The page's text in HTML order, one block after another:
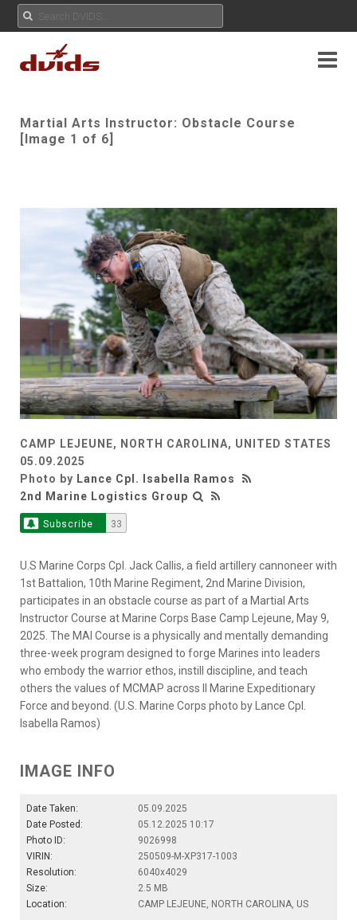
Martial Arts Instructor: Obstacle Course
[Image 1 of 6]
CAMP LEJEUNE, NORTH CAROLINA, UNITED STATES
05.09.2025
Photo by Lance Cpl. Isabella Ramos
2nd Marine Logistics Group
Subscribe 33
U.S Marine Corps Cpl. Jack Callis, a field artillery cannoneer with
1st Battalion, 10th Marine Regiment, 2nd Marine Division,
participates in an obstacle course as part of a Martial Arts
Instructor Course at Marine Corps Base Camp Lejeune, May 9,
2025. The MAI Course is a physically and mentally demanding
three-week program designed to forge Marines into leaders
who embody the warrior ethos, instill discipline, and teach
others the values of MCMAP across II Marine Expeditionary
Force and beyond. (U.S. Marine Corps photo by Lance Cpl.
Isabella Ramos)
IMAGE INFO
Date Taken:
05.09.2025
Date Posted:
05.12.2025 10:17
Photo ID:
9026998
VIRIN:
250509-M-XP317-1003
Resolution:
6040x4029
Size:
2.5 MB
Location:
CAMP LEJEUNE, NORTH CAROLINA, US